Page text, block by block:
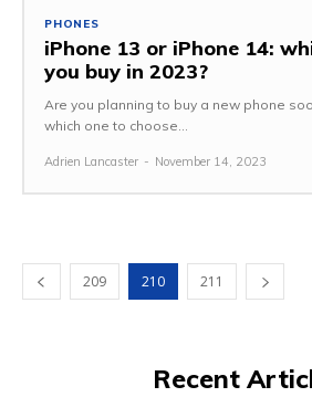
PHONES
iPhone 13 or iPhone 14:
you buy in 2023?
Are you planning to buy a new phone
which one to choose...
Adrien Lancaster - November 14, 2023
209 210 211
Recent